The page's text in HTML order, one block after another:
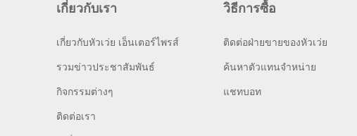
เกี่ยวกับเรา
เกี่ยวกับหัวเว่ย เอ็นเตอร์ไพรส์
รวมข่าวประชาสัมพันธ์
กิจกรรมต่างๆ
ติดต่อเรา
วิธีการซื้อ
ติดต่อฝ่ายขายของหัวเว่ย
ค้นหาตัวแทนจำหน่าย
แชทบอท